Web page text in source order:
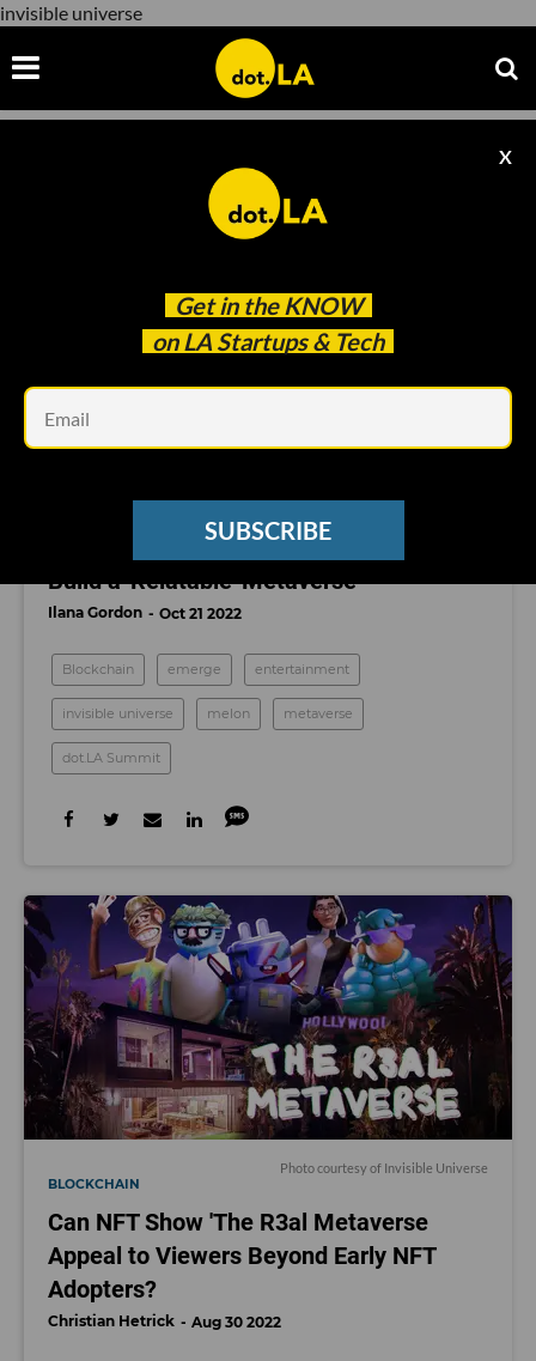
invisible universe
Get in the KNOW
on LA Startups & Tech
X
SUBSCRIBE
invisible universe
dot.LA Summit: How Companies Can
Build a 'Relatable' Metaverse
Ilana Gordon Oct 21 2022
Blockchain emerge entertainment
invisible universe melon metaverse
dot.LA Summit
Photo courtesy of Invisible Universe
BLOCKCHAIN
Can NFT Show 'The R3al Metaverse
Appeal to Viewers Beyond Early NFT
Adopters?
Christian Hetrick Aug 30 2022